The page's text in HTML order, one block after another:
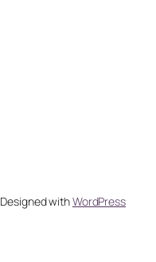
Designed withWordPress